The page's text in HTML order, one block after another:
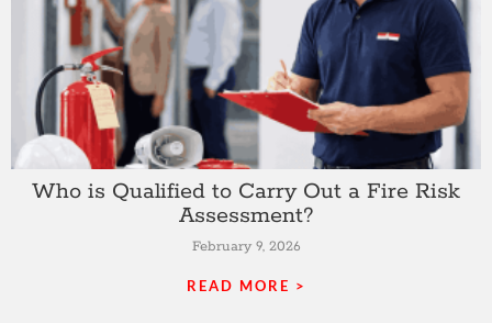
Who is Qualified to Carry Out a Fire Risk
Assessment?
February 9, 2026
READ MORE >